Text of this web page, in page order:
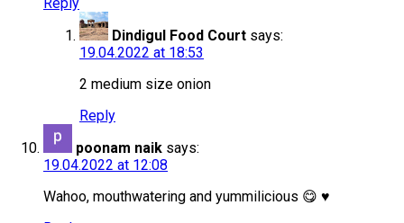
Dindigul Food Court says:
19.04.2022 at 18:53
2 medium size onion
Reply
poonam naik says:
19.04.2022 at 12:08
Wahoo, mouthwatering and yummilicious 😋 ♥